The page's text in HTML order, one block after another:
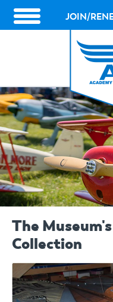
Skip
main
HEADER
LINKS
JOIN/
The
Collection